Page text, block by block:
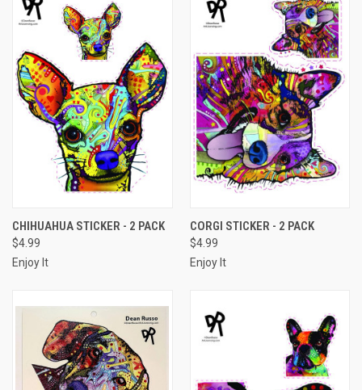
CHIHUAHUA STICKER - 2 PACK
$4.99
Enjoy It
CORGI STICKER - 2 PACK
$4.99
Enjoy It